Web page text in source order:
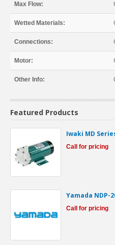
Max Flow:
Wetted Materials:
Connections:
Motor:
Other Info:
Featured Products
Iwaki MD
Call for pricing
Yamada NDP-
Call for pricing